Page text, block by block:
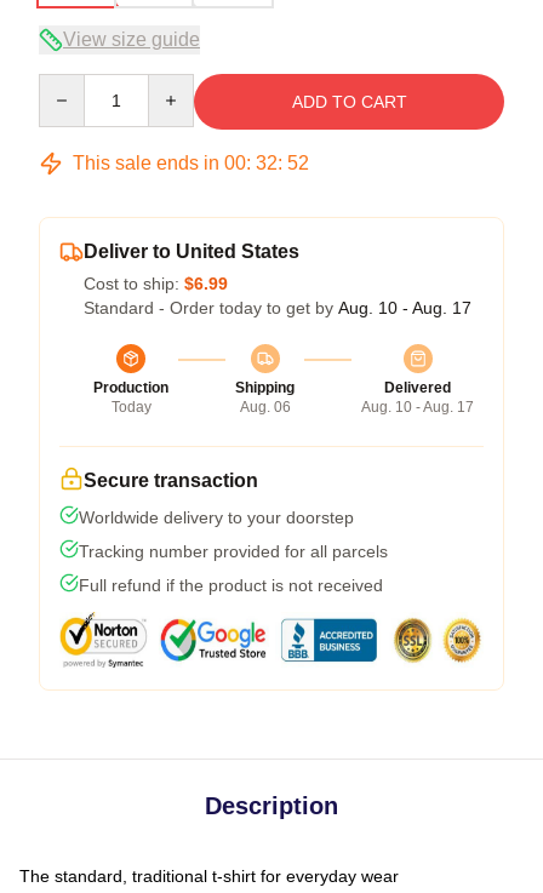
View size guide
ADD TO CART
This sale ends in 00: 32: 51
Deliver to United States
Cost to ship: $6.99
Standard - Order today to get by Aug. 10 - Aug. 17
Production
Today
Shipping
Aug. 06
Delivered
Aug. 10 - Aug. 17
Secure transaction
Worldwide delivery to your doorstep
Tracking number provided for all parcels
Full refund if the product is not received
Description
The standard, traditional t-shirt for everyday wear